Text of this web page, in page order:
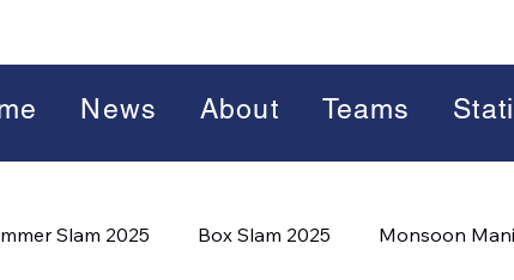
News About Teams
Slam 2025 Box Slam 2025 Monsoon